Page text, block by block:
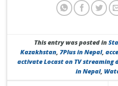
This entry was posted in
Kazakhstan, 7Plus in Nepal,
activate Locast on TV streaming
in Nepal,